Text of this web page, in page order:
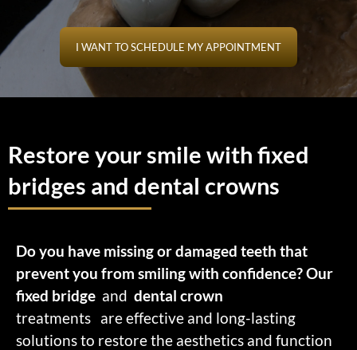
I WANT TO SCHEDULE MY APPOINTMENT
Restore your smile with fixed
bridges and dental crowns
Do you have missing or damaged teeth that
prevent you from smiling with confidence? Our
fixed bridge and dental crown
treatments are effective and long-lasting
solutions to restore the aesthetics and function